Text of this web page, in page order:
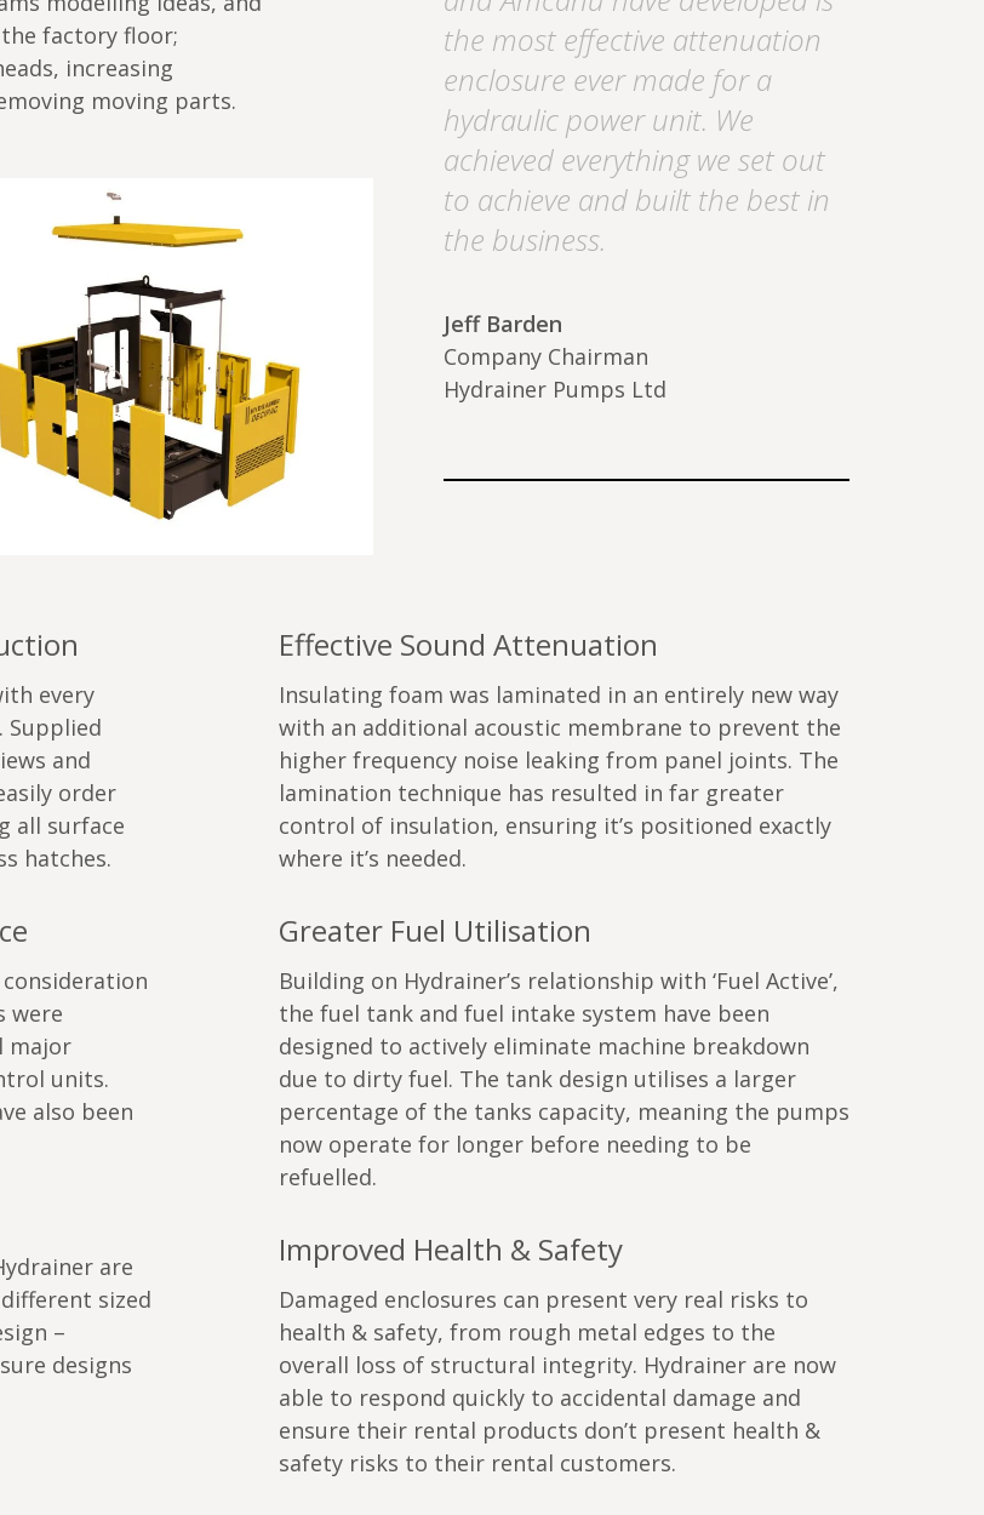
factory floor;
increasing
moving parts.
the most effective attenuation
enclosure ever made for a
hydraulic power unit. We
achieved everything we set out
to achieve and built the best in
the business.
Jeff Barden
Company Chairman
Hydrainer Pumps Ltd
every
Supplied
and
order
all surface
hatches.
consideration
were
major
units.
also been
are
sized
–
designs
Effective Sound Attenuation
Insulating foam was laminated in an entirely new way
with an additional acoustic membrane to prevent the
higher frequency noise leaking from panel joints. The
lamination technique has resulted in far greater
control of insulation, ensuring it’s positioned exactly
where it’s needed.
Greater Fuel Utilisation
Building on Hydrainer’s relationship with ‘Fuel Active’,
the fuel tank and fuel intake system have been
designed to actively eliminate machine breakdown
due to dirty fuel. The tank design utilises a larger
percentage of the tanks capacity, meaning the pumps
now operate for longer before needing to be
refuelled.
Improved Health & Safety
Damaged enclosures can present very real risks to
health & safety, from rough metal edges to the
overall loss of structural integrity. Hydrainer are now
able to respond quickly to accidental damage and
ensure their rental products don’t present health &
safety risks to their rental customers.